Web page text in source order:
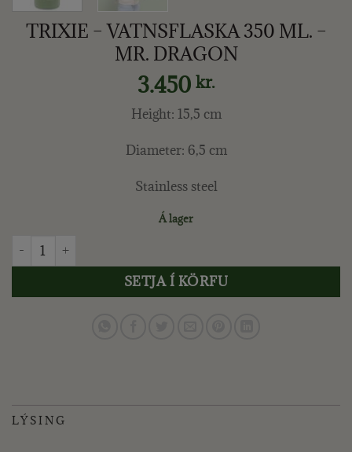
TRIXIE – VATNSFLASKA 350 ML. –
MR. DRAGON
3.450 kr.
Height: 15,5 cm
Diameter: 6,5 cm
Stainless steel
Á lager
TRIXIE - VATNSFLASKA 350 ML. - MR. DRAGON quantity
SETJA Í KÖRFU
LÝSING